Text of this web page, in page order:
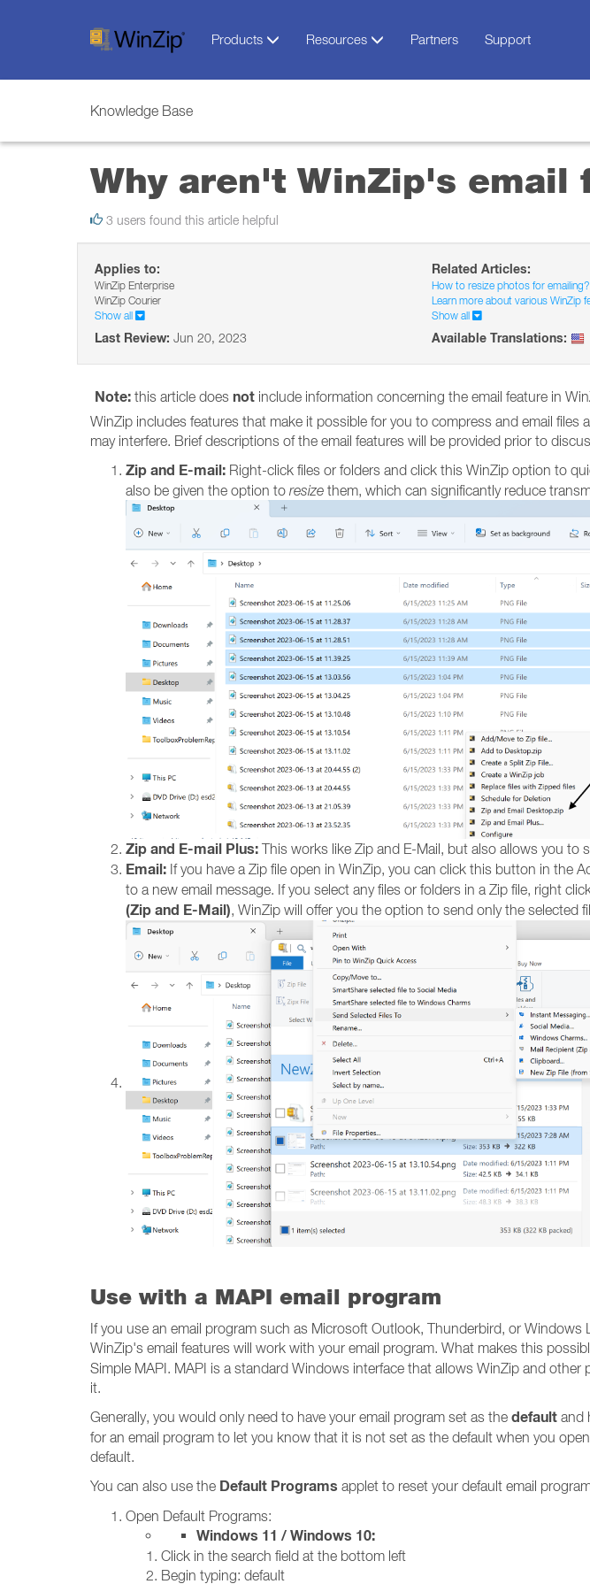
Products Resources Partners Support
Knowledge Base
Why aren't WinZip's
3 users found this article helpful
Applies to:
WinZip Enterprise
WinZip Courier
Show all
Last Review: Jun 20, 2023
Related Articles:
How to resize photos for emailing?
Learn more about various WinZip
Show all
Available Translations:
Note: this article does not include information concerning the email feature in
WinZip includes features that make it possible for you to compress and email
may interfere. Brief descriptions of the email features will be provided prior to
Zip and E-mail: Right-click files or folders and click this WinZip option to
also be given the option to resize them, which can significantly reduce
Zip and E-mail Plus: This works like Zip and E-Mail, but also allows you to
Email: If you have a Zip file open in WinZip, you can click this button in the
to a new email message. If you select any files or folders in a Zip file, right
(Zip and E-Mail), WinZip will offer you the option to send only the selected
Use with a MAPI email program
If you use an email program such as Microsoft Outlook, Thunderbird, or Windows
WinZip's email features will work with your email program. What makes this
Simple MAPI. MAPI is a standard Windows interface that allows WinZip and
it.
Generally, you would only need to have your email program set as the default and
for an email program to let you know that it is not set as the default when you
default.
You can also use the Default Programs applet to reset your default email
Open Default Programs:
Windows 11 / Windows 10:
Click in the search field at the bottom left
Begin typing: default